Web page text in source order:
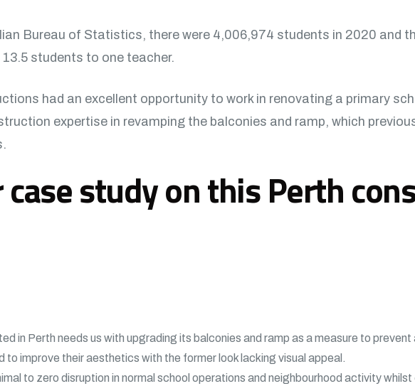
Bureau of Statistics, there were 4,006,974 students in 2020 and
students to one teacher.
had an excellent opportunity to work in renovating a primary
expertise in revamping the balconies and ramp, which
case study on this Perth
in Perth needs us with upgrading its balconies and ramp as a measure to
to improve their aesthetics with the former look lacking visual appeal.
to zero disruption in normal school operations and neighbourhood activity